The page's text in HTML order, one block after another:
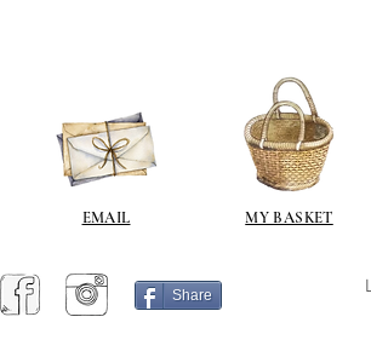
EMAIL MY BASKET
Share